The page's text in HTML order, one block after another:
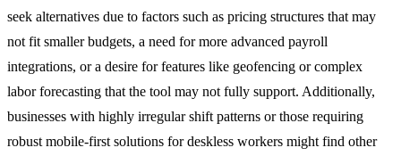
seek alternatives due to factors such as pricing structures that may
not fit smaller budgets, a need for more advanced payroll
integrations, or a desire for features like geofencing or complex
labor forecasting that the tool may not fully support. Additionally,
businesses with highly irregular shift patterns or those requiring
robust mobile-first solutions for deskless workers might find other